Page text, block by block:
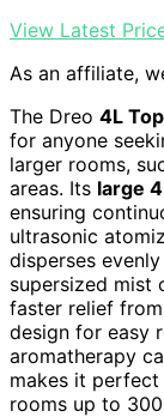
View Latest
As an affiliate,
The Dreo 4L
for anyone
larger rooms,
areas. Its large
ensuring
ultrasonic
disperses
supersized mist
faster relief
design for easy
aromatherapy
makes it perfect
rooms up to